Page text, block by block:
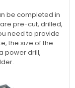
be completed in
pre-cut, drilled,
need to provide
the size of the
power drill,